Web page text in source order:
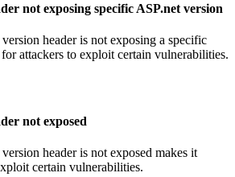
not exposing specific ASP.net version
header is not exposing a specific
attackers to exploit certain vulnerabilities.
not exposed
header is not exposed makes it
certain vulnerabilities.